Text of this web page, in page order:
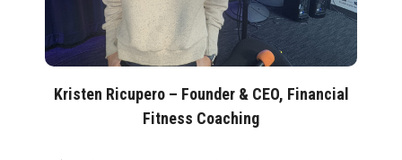
Kristen Ricupero – Founder & CEO, Financial
Fitness Coaching